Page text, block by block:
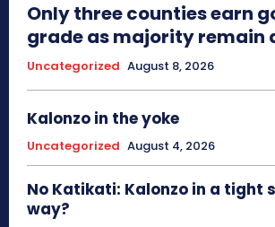
Only three counties earn
grade as majority remain
Uncategorized August 8, 2026
Kalonzo in the yoke
Uncategorized August 4, 2026
No Katikati: Kalonzo in a tight
way?